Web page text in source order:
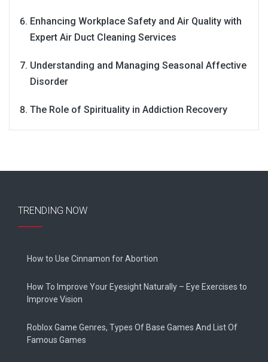
Enhancing Workplace Safety and Air Quality with
Expert Air Duct Cleaning Services
Understanding and Managing Seasonal Affective
Disorder
The Role of Spirituality in Addiction Recovery
TRENDING NOW
How to Use Cinnamon for Abortion
How To Improve Your Eyesight Naturally – Eye Exercises to
Improve Vision
Roblox Game Genres, Types Of Base Games And List Of
Famous Games